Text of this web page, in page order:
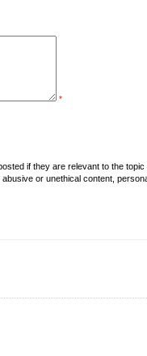
*
if they are relevant to the
or unethical content,